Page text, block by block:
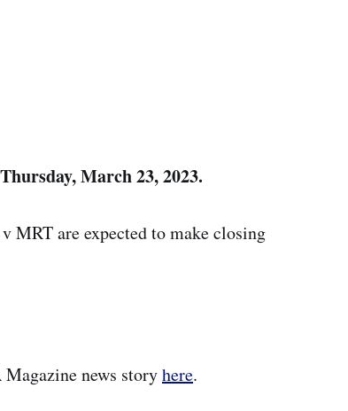
March 23, 2023.
MRT are expected to make closing
news storyhere.